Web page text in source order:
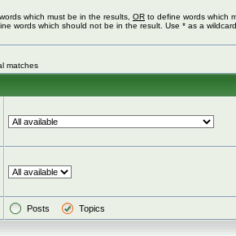
which must be in the results, OR to define words which
words which should not be in the result. Use * as a
matches
Posts Topics